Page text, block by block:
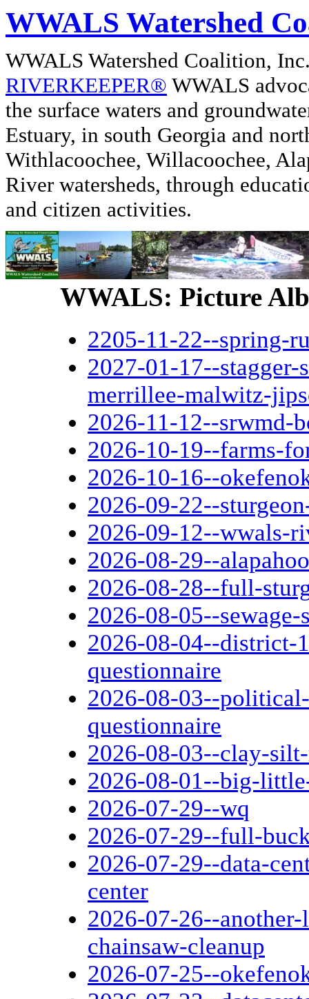
WWALS Watershed
WWALS Watershed Coalition,
RIVERKEEPER® WWALS
the surface waters and
Estuary, in south Georgia and
Withlacoochee, Willacoochee,
River watersheds, through
and citizen activities.
WWALS: Picture
2205-11-22--spring-
2027-01-17--
merrillee-malwitz-
2026-11-12--srwmd-
2026-10-19--farms-
2026-10-16--
2026-09-22--
2026-09-12--wwals-
2026-08-29--
2026-08-28--full-
2026-08-05--
2026-08-04--district-
questionnaire
2026-08-03--
questionnaire
2026-08-03--clay-
2026-08-01--big-
2026-07-29--wq
2026-07-29--full-
2026-07-29--data-
center
2026-07-26--
chainsaw-cleanup
2026-07-25--